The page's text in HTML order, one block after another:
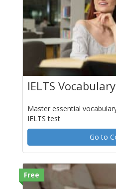
IELTS Vocabulary
Master essential
IELTS test
Go to
Free